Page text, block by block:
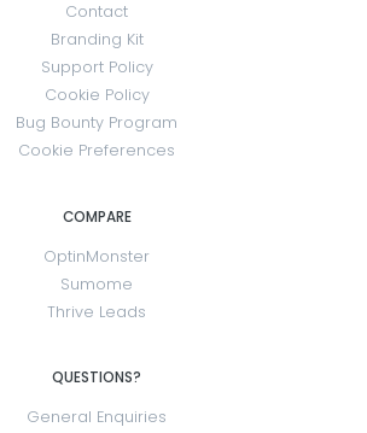
Contact
Branding Kit
Support Policy
Cookie Policy
Bug Bounty Program
Cookie Preferences
COMPARE
OptinMonster
Sumome
Thrive Leads
QUESTIONS?
General Enquiries